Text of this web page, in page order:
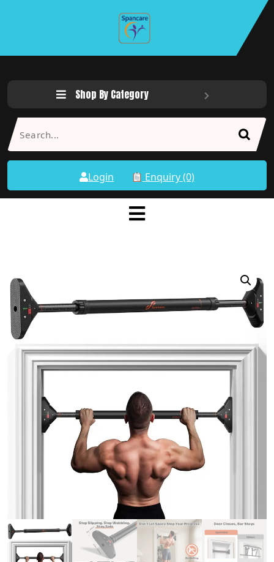
Shop By Category
Login Enquiry (0)